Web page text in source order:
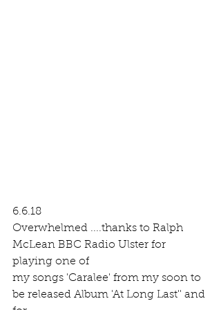
6.6.18
Overwhelmed ....thanks to Ralph
McLean BBC Radio Ulster for
playing one of
my songs 'Caralee' from my soon to
be released Album 'At Long Last'' and